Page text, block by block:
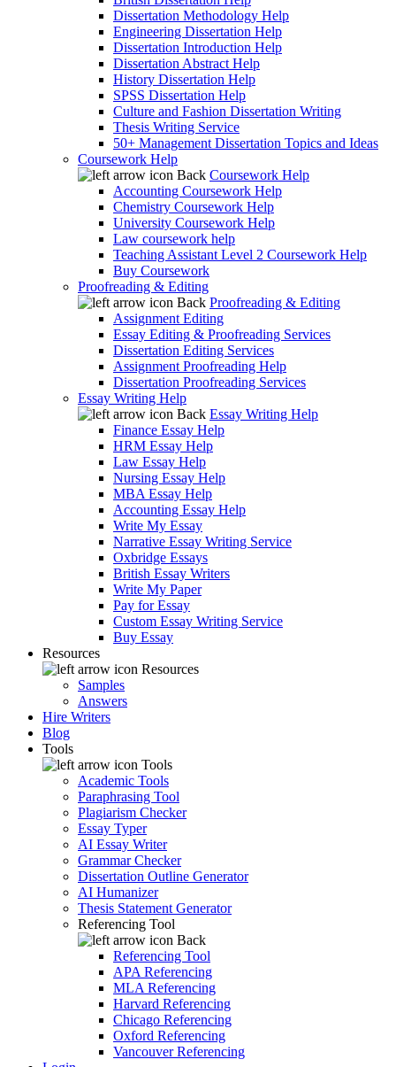
Dissertation Methodology Help
Engineering Dissertation Help
Dissertation Introduction Help
Dissertation Abstract Help
History Dissertation Help
SPSS Dissertation Help
Culture and Fashion Dissertation Writing
Thesis Writing Service
50+ Management Dissertation Topics and Ideas
Coursework Help
Back Coursework Help
Accounting Coursework Help
Chemistry Coursework Help
University Coursework Help
Law coursework help
Teaching Assistant Level 2 Coursework Help
Buy Coursework
Proofreading & Editing
Back Proofreading & Editing
Assignment Editing
Essay Editing & Proofreading Services
Dissertation Editing Services
Assignment Proofreading Help
Dissertation Proofreading Services
Essay Writing Help
Back Essay Writing Help
Finance Essay Help
HRM Essay Help
Law Essay Help
Nursing Essay Help
MBA Essay Help
Accounting Essay Help
Write My Essay
Narrative Essay Writing Service
Oxbridge Essays
British Essay Writers
Write My Paper
Pay for Essay
Custom Essay Writing Service
Buy Essay
Resources
Resources
Samples
Answers
Hire Writers
Blog
Tools
Tools
Academic Tools
Paraphrasing Tool
Plagiarism Checker
Essay Typer
AI Essay Writer
Grammar Checker
Dissertation Outline Generator
AI Humanizer
Thesis Statement Generator
Referencing Tool
Back
Referencing Tool
APA Referencing
MLA Referencing
Harvard Referencing
Chicago Referencing
Oxford Referencing
Vancouver Referencing